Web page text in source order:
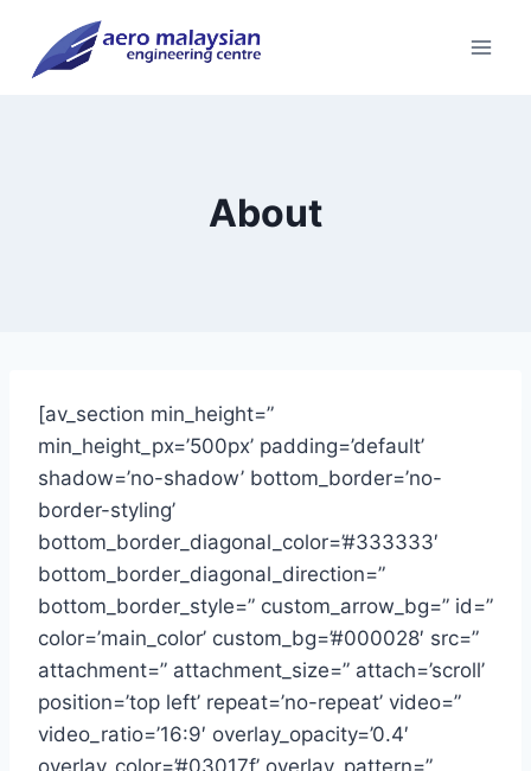
content
About
[av_section min_height=”
min_height_px=’500px’ padding=’default’
shadow=’no-shadow’ bottom_border=’no-
border-styling’
bottom_border_diagonal_color=’#333333′
bottom_border_diagonal_direction=”
bottom_border_style=” custom_arrow_bg=” id=”
color=’main_color’ custom_bg=’#000028′ src=”
attachment=” attachment_size=” attach=’scroll’
position=’top left’ repeat=’no-repeat’ video=”
video_ratio=’16:9′ overlay_opacity=’0.4′
overlay_color=’#03017f’ overlay_pattern=”